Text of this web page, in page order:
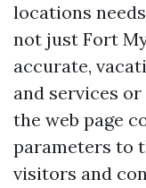
locations
not just Fort
accurate,
and services
the web page
parameters to
visitors and